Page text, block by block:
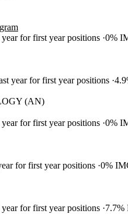
for first year positions 0%
year for first year positions
(AN)
for first year positions 0%
for first year positions 0%
for first year positions 7.7%